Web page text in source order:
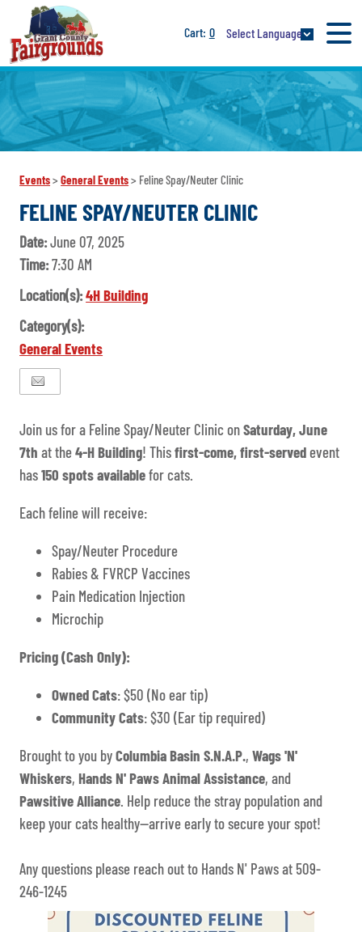
0 Select Language
Events>General Events> Feline Spay/Neuter Clinic
FELINE SPAY/NEUTER CLINIC
Date:June 07, 2025
Time:7:30 AM
Location(s):4H Building
Category(s):
General Events
Join us for a Feline Spay/Neuter Clinic onSaturday, June
7th at the4-H Building! Thisfirst-come, first-servedevent
has150 spots availablefor cats.
Each feline will receive:
Spay/Neuter Procedure
Rabies & FVRCP Vaccines
Pain Medication Injection
Microchip
Pricing (Cash Only):
Owned Cats: $50 (No ear tip)
Community Cats: $30 (Ear tip required)
Brought to you byColumbia Basin S.N.A.P.,Wags 'N'
Whiskers,Hands N' Paws Animal Assistance, and
Pawsitive Alliance. Help reduce the stray population and
keep your cats healthy—arrive early to secure your spot!
Any questions please reach out to Hands N' Paws at 509-
246-1245